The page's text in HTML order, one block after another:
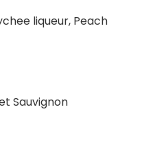
liqueur, Peach
Sauvignon